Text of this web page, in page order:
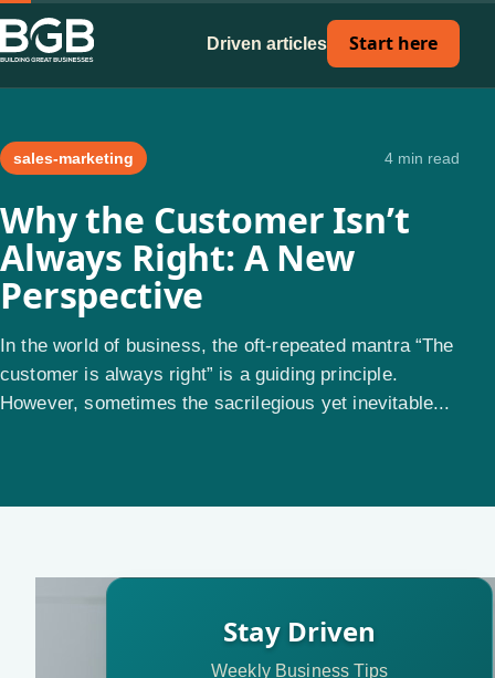
Driven articles Start here
sales-marketing 4 min read
Why the Customer Isn’t
Always Right: A New
Perspective
In the world of business, the oft-repeated mantra “The
customer is always right” is a guiding principle.
However, sometimes the sacrilegious yet inevitable...
Stay Driven
Weekly Business Tips